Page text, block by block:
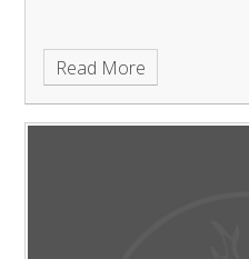
Read More